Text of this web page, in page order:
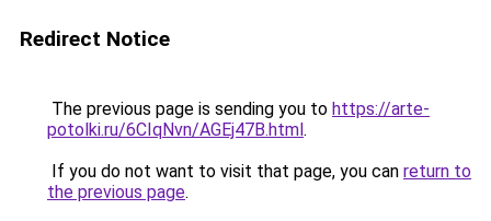
Redirect Notice
The previous page is sending you to https://arte-
potolki.ru/6CIqNvn/AGEj47B.html.
If you do not want to visit that page, you can return to
the previous page.